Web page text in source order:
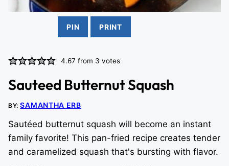
PIN PRINT
4.67 from 3 votes
Sauteed Butternut Squash
BY:SAMANTHA ERB
Sautéed butternut squash will become an instant
family favorite! This pan-fried recipe creates tender
and caramelized squash that's bursting with flavor.